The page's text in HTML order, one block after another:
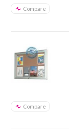
Compare
Compare